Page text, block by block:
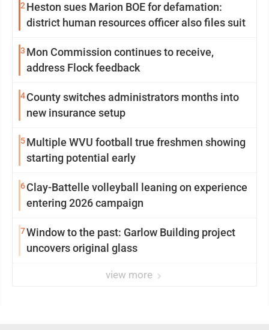
2 Heston sues Marion BOE for defamation:
district human resources officer also files suit
3 Mon Commission continues to receive,
address Flock feedback
4County switches administrators months into
new insurance setup
5Multiple WVU football true freshmen showing
starting potential early
6Clay-Battelle volleyball leaning on experience
entering 2026 campaign
7Window to the past: Garlow Building project
uncovers original glass
view more